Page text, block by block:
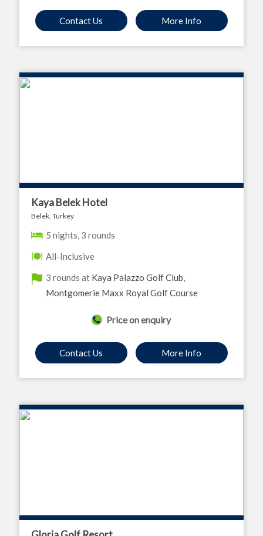
Contact Us More Info
Kaya Belek Hotel
Belek, Turkey
5 nights, 3 rounds
All-Inclusive
3 rounds at Kaya Palazzo Golf Club,
Montgomerie Maxx Royal Golf Course
Price on enquiry
Contact Us More Info